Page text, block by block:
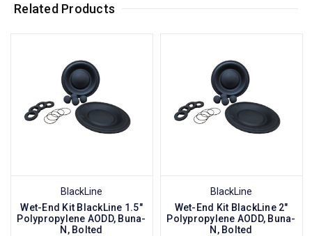
Related Products
BlackLine
Wet-End Kit BlackLine 1.5"
Polypropylene AODD, Buna-
N, Bolted
BlackLine
Wet-End Kit BlackLine 2"
Polypropylene AODD, Buna-
N, Bolted